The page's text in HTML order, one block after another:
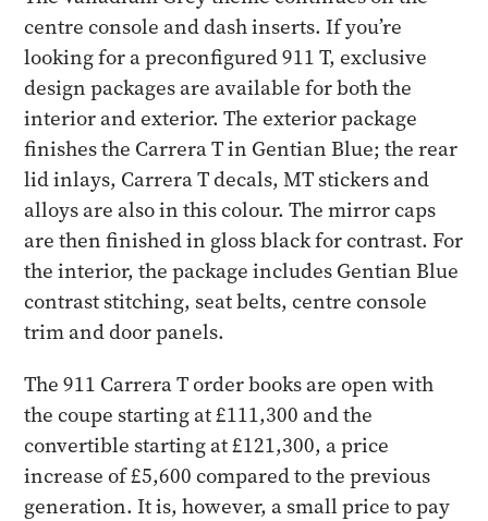
centre console and dash inserts. If you’re
looking for a preconfigured 911 T, exclusive
design packages are available for both the
interior and exterior. The exterior package
finishes the Carrera T in Gentian Blue; the rear
lid inlays, Carrera T decals, MT stickers and
alloys are also in this colour. The mirror caps
are then finished in gloss black for contrast. For
the interior, the package includes Gentian Blue
contrast stitching, seat belts, centre console
trim and door panels.
The 911 Carrera T order books are open with
the coupe starting at £111,300 and the
convertible starting at £121,300, a price
increase of £5,600 compared to the previous
generation. It is, however, a small price to pay